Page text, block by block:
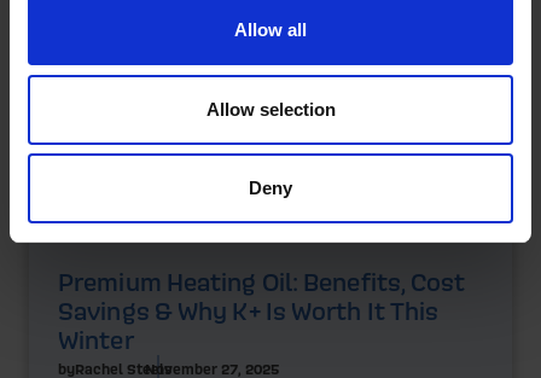
Allow all
Allow selection
Deny
Premium Heating Oil: Benefits, Cost
Savings & Why K+ Is Worth It This
Winter
byRachel SteelsNovember 27, 2025